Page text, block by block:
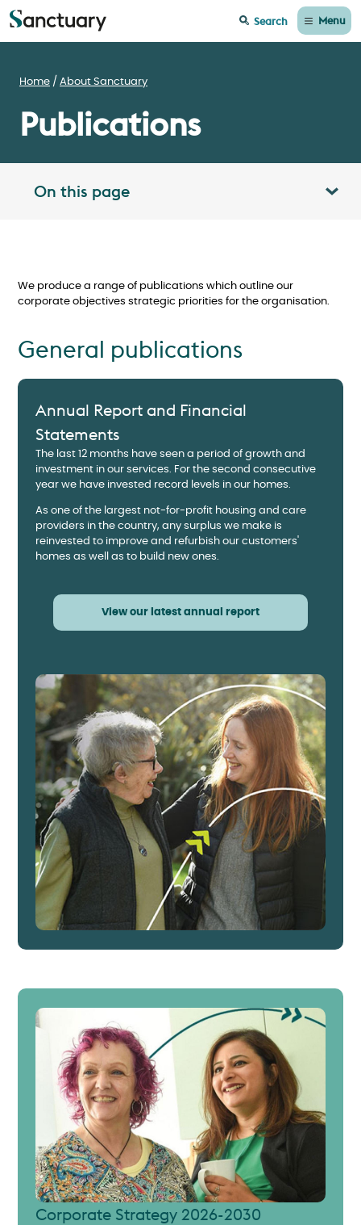
Search Menu
Home About Sanctuary
Publications
On this page Toggle table of contents panel
We produce a range of publications which outline our
corporate objectives strategic priorities for the organisation.
General publications
Annual Report and Financial
Statements
The last 12 months have seen a period of growth and
investment in our services. For the second consecutive
year we have invested record levels in our homes.
As one of the largest not-for-profit housing and care
providers in the country, any surplus we make is
reinvested to improve and refurbish our customers'
homes as well as to build new ones.
View our latest annual report
Corporate Strategy 2026-2030